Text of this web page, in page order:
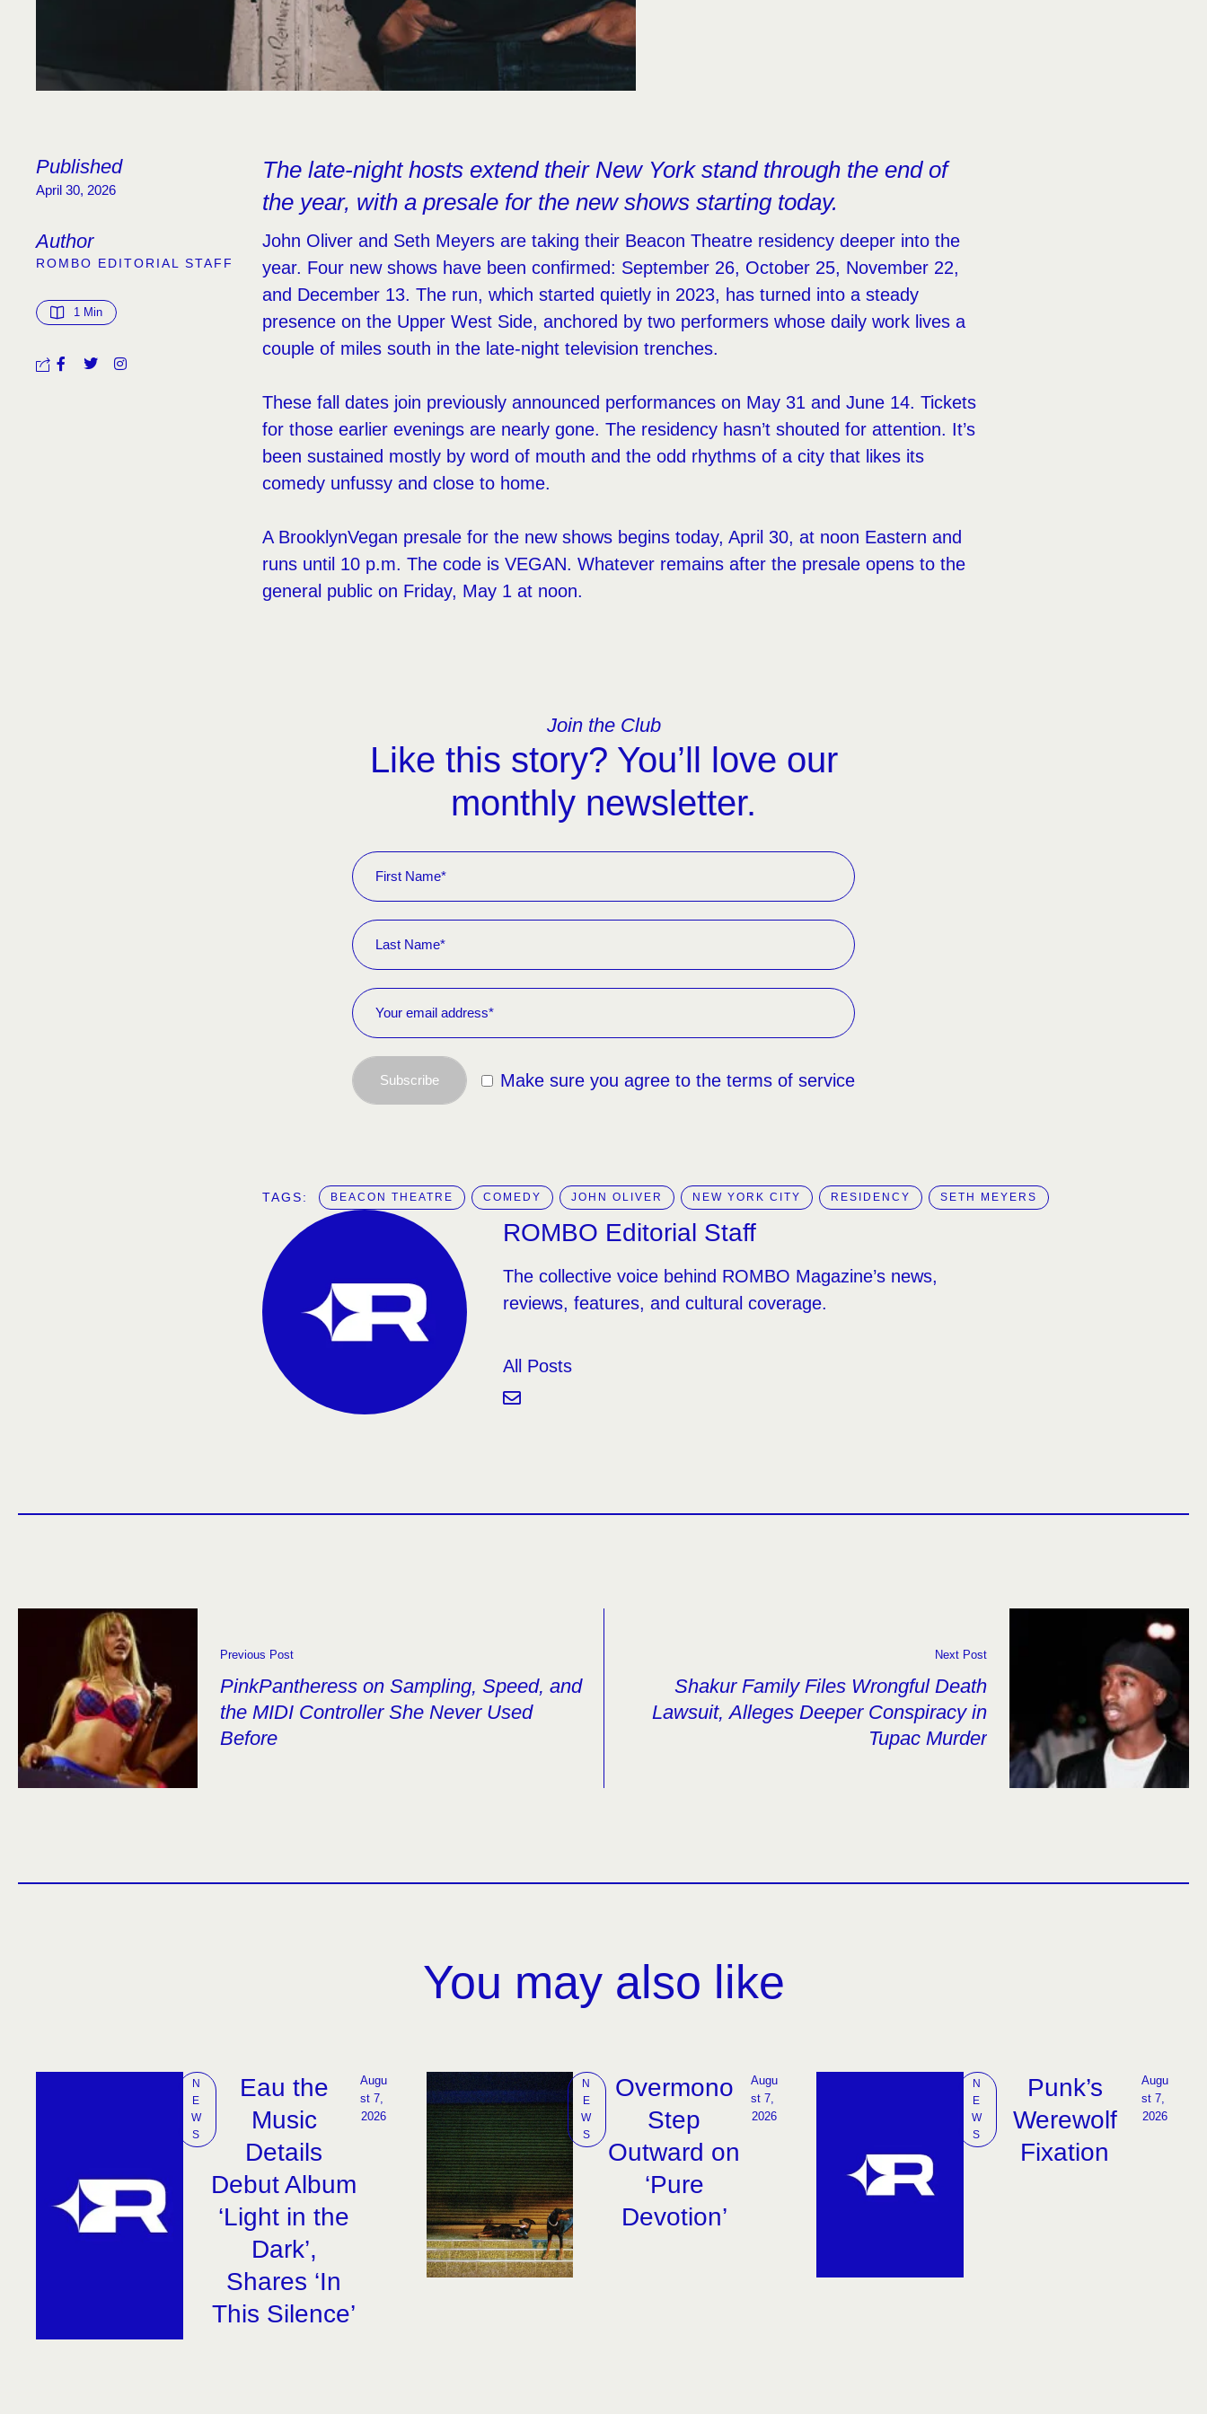
Published
April 30, 2026
Author
ROMBO EDITORIAL STAFF
1 Min
The late-night hosts extend their New York stand through the end of
the year, with a presale for the new shows starting today.
John Oliver and Seth Meyers are taking their Beacon Theatre residency deeper into the
year. Four new shows have been confirmed: September 26, October 25, November 22,
and December 13. The run, which started quietly in 2023, has turned into a steady
presence on the Upper West Side, anchored by two performers whose daily work lives a
couple of miles south in the late-night television trenches.
These fall dates join previously announced performances on May 31 and June 14. Tickets
for those earlier evenings are nearly gone. The residency hasn’t shouted for attention. It’s
been sustained mostly by word of mouth and the odd rhythms of a city that likes its
comedy unfussy and close to home.
A BrooklynVegan presale for the new shows begins today, April 30, at noon Eastern and
runs until 10 p.m. The code is VEGAN. Whatever remains after the presale opens to the
general public on Friday, May 1 at noon.
Join the Club
Like this story? You’ll love our
monthly newsletter.
Make sure you agree to the terms of service
Subscribe
TAGS: BEACON THEATRE COMEDY JOHN OLIVER NEW YORK CITY RESIDENCY SETH MEYERS
ROMBO Editorial Staff
The collective voice behind ROMBO Magazine’s news,
reviews, features, and cultural coverage.
All Posts
Previous Post
PinkPantheress on Sampling, Speed, and
the MIDI Controller She Never Used
Before
Next Post
Shakur Family Files Wrongful Death
Lawsuit, Alleges Deeper Conspiracy in
Tupac Murder
You may also like
N
E
W
S
Eau the
Music
Details
Debut Album
‘Light in the
Dark’,
Shares ‘In
This Silence’
Augu
st 7,
2026
N
E
W
S
Overmono
Step
Outward on
‘Pure
Devotion’
Augu
st 7,
2026
N
E
W
S
Punk’s
Werewolf
Fixation
Augu
st 7,
2026